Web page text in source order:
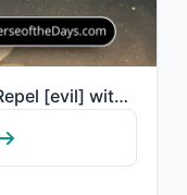
"Good and evil are not equal. Repel [evil] with that which is best; then behold, ..."